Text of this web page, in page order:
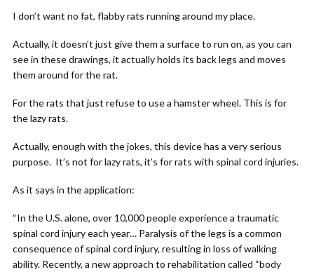
I don’t want no fat, flabby rats running around my place.
Actually, it doesn’t just give them a surface to run on, as you can
see in these drawings, it actually holds its back legs and moves
them around for the rat.
For the rats that just refuse to use a hamster wheel. This is for
the lazy rats.
Actually, enough with the jokes, this device has a very serious
purpose. It’s not for lazy rats, it’s for rats with spinal cord injuries.
As it says in the application:
“In the U.S. alone, over 10,000 people experience a traumatic
spinal cord injury each year… Paralysis of the legs is a common
consequence of spinal cord injury, resulting in loss of walking
ability. Recently, a new approach to rehabilitation called “body